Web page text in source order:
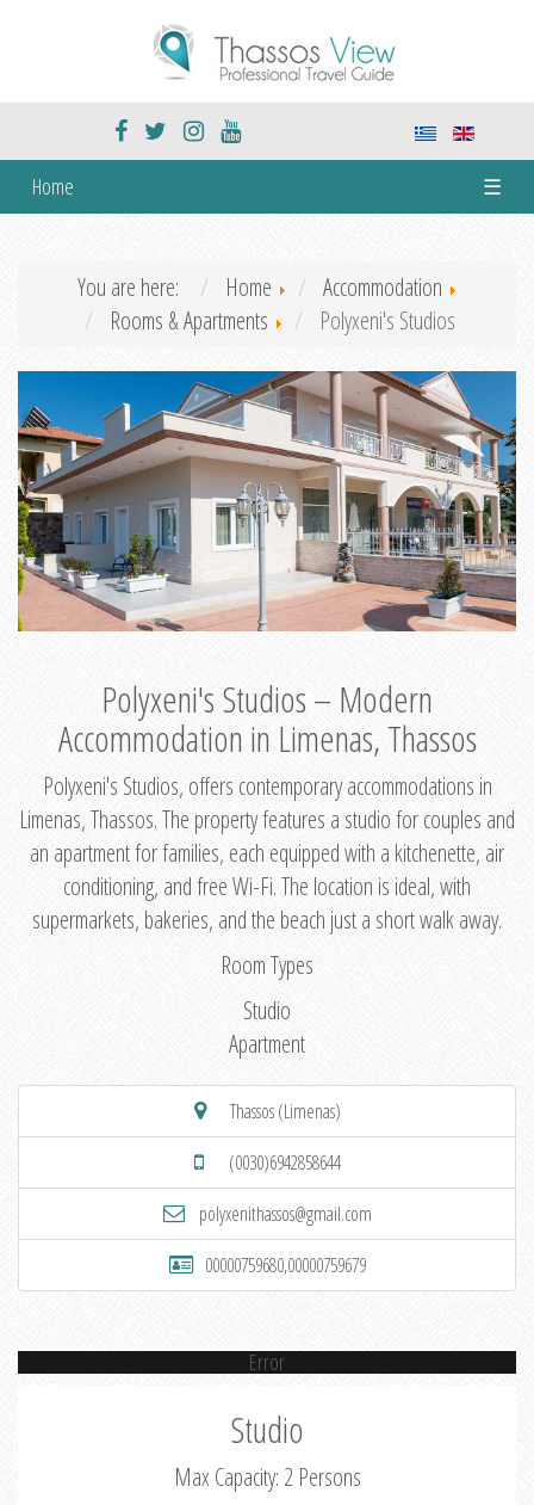
Home ☰
You are here: Home
Accommodation
Rooms & Apartments
Polyxeni's Studios
Polyxeni's Studios – Modern
Accommodation in Limenas, Thassos
Polyxeni's Studios, offers contemporary accommodations in
Limenas, Thassos. The property features a studio for couples and
an apartment for families, each equipped with a kitchenette, air
conditioning, and free Wi-Fi. The location is ideal, with
supermarkets, bakeries, and the beach just a short walk away.
Room Types
Studio
Apartment
Thassos (Limenas)
(0030)6942858644
polyxenithassos@gmail.com
00000759680,00000759679
Error
Studio
Max Capacity: 2 Persons